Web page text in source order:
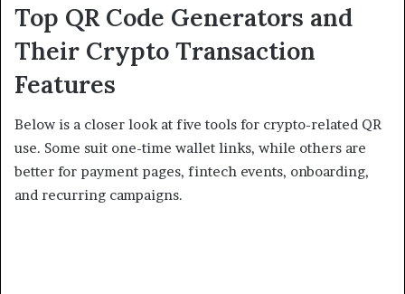
Top QR Code Generators and
Their Crypto Transaction
Features
Below is a closer look at five tools for crypto-related QR
use. Some suit one-time wallet links, while others are
better for payment pages, fintech events, onboarding,
and recurring campaigns.